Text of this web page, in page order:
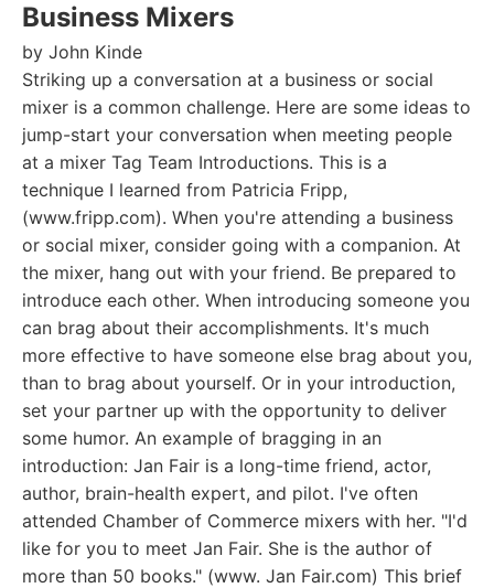
Business Mixers
by John Kinde
Striking up a conversation at a business or social
mixer is a common challenge. Here are some ideas to
jump-start your conversation when meeting people
at a mixer Tag Team Introductions. This is a
technique I learned from Patricia Fripp,
(www.fripp.com). When you're attending a business
or social mixer, consider going with a companion. At
the mixer, hang out with your friend. Be prepared to
introduce each other. When introducing someone you
can brag about their accomplishments. It's much
more effective to have someone else brag about you,
than to brag about yourself. Or in your introduction,
set your partner up with the opportunity to deliver
some humor. An example of bragging in an
introduction: Jan Fair is a long-time friend, actor,
author, brain-health expert, and pilot. I've often
attended Chamber of Commerce mixers with her. "I'd
like for you to meet Jan Fair. She is the author of
more than 50 books." (www. Jan Fair.com) This brief